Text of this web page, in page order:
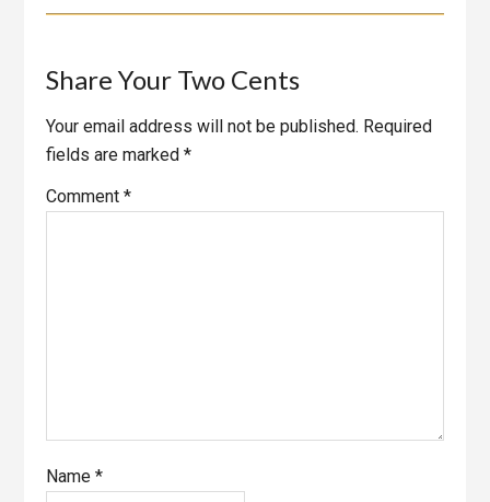
Reader
Interactions
Share Your Two Cents
Your email address will not be published. Required
fields are marked*
Comment*
Name*